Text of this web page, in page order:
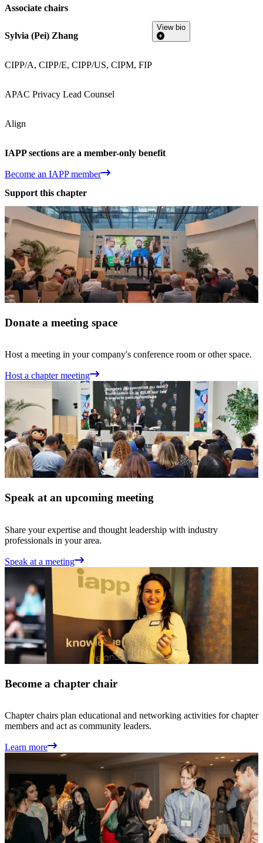
Associate chairs
Sylvia (Pei) Zhang
CIPP/A, CIPP/E, CIPP/US, CIPM, FIP
APAC Privacy Lead Counsel
Align
View bio
IAPP sections are a member-only benefit
Become an IAPP member
Support this chapter
Donate a meeting space
Host a meeting in your company's conference room or other space.
Host a chapter meeting
Speak at an upcoming meeting
Share your expertise and thought leadership with industry
professionals in your area.
Speak at a meeting
Become a chapter chair
Chapter chairs plan educational and networking activities for chapter
members and act as community leaders.
Learn more